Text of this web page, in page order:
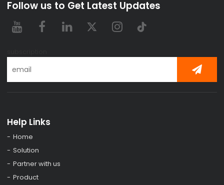
Follow us to Get Latest Updates
Help Links
Home
Solution
Partner with us
Product